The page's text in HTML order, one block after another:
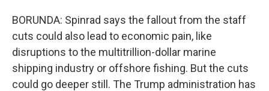
BORUNDA: Spinrad says the fallout from the staff
cuts could also lead to economic pain, like
disruptions to the multitrillion-dollar marine
shipping industry or offshore fishing. But the cuts
could go deeper still. The Trump administration has